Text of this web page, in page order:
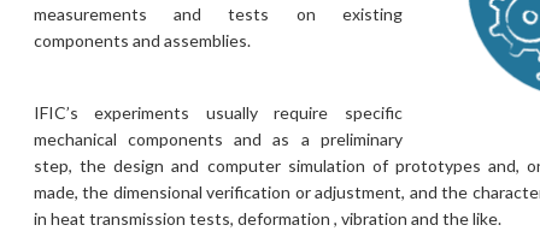
measurements and tests on existing
components and assemblies.
IFIC’s experiments usually require specific
mechanical components and as a preliminary
step, the design and computer simulation of prototypes and,
made, the dimensional verification or adjustment, ​​and the
in heat transmission tests, deformation , vibration and the like.